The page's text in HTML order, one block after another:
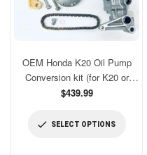
OEM Honda K20 Oil Pump
Conversion kit (for K20 or
modded for K24 blocks)
$439.99
SELECT OPTIONS